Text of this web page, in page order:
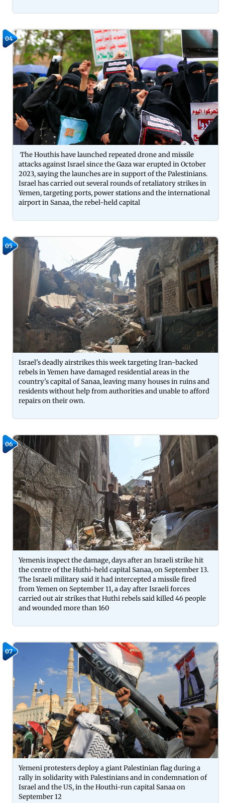
04
The Houthis have launched repeated drone and missile
attacks against Israel since the Gaza war erupted in October
2023, saying the launches are in support of the Palestinians.
Israel has carried out several rounds of retaliatory strikes in
Yemen, targeting ports, power stations and the international
airport in Sanaa, the rebel-held capital
05
Israel's deadly airstrikes this week targeting Iran-backed
rebels in Yemen have damaged residential areas in the
country's capital of Sanaa, leaving many houses in ruins and
residents without help from authorities and unable to afford
repairs on their own.
06
Yemenis inspect the damage, days after an Israeli strike hit
the centre of the Huthi-held capital Sanaa, on September 13.
The Israeli military said it had intercepted a missile fired
from Yemen on September 11, a day after Israeli forces
carried out air strikes that Huthi rebels said killed 46 people
and wounded more than 160
07
Yemeni protesters deploy a giant Palestinian flag during a
rally in solidarity with Palestinians and in condemnation of
Israel and the US, in the Houthi-run capital Sanaa on
September 12